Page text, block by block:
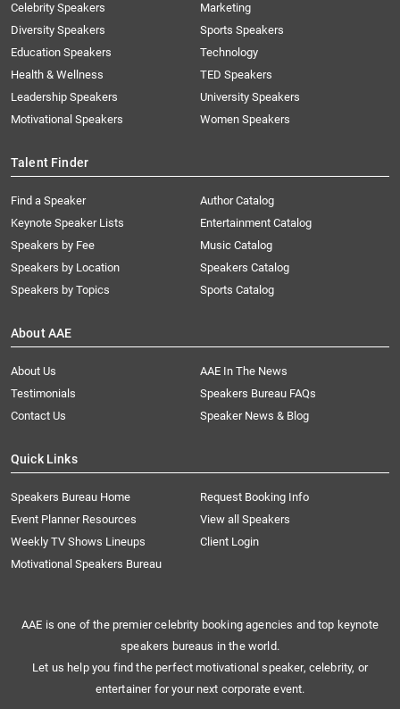
Celebrity Speakers
Diversity Speakers
Education Speakers
Health & Wellness
Leadership Speakers
Motivational Speakers
Marketing
Sports Speakers
Technology
TED Speakers
University Speakers
Women Speakers
Talent Finder
Find a Speaker
Keynote Speaker Lists
Speakers by Fee
Speakers by Location
Speakers by Topics
Author Catalog
Entertainment Catalog
Music Catalog
Speakers Catalog
Sports Catalog
About AAE
About Us
AAE In The News
Testimonials
Speakers Bureau FAQs
Contact Us
Speaker News & Blog
Quick Links
Speakers Bureau Home
Request Booking Info
Event Planner Resources
View all Speakers
Weekly TV Shows Lineups
Client Login
Motivational Speakers Bureau
AAE is one of the premier celebrity booking agencies and top keynote
speakers bureaus in the world.
Let us help you find the perfect motivational speaker, celebrity, or
entertainer for your next corporate event.